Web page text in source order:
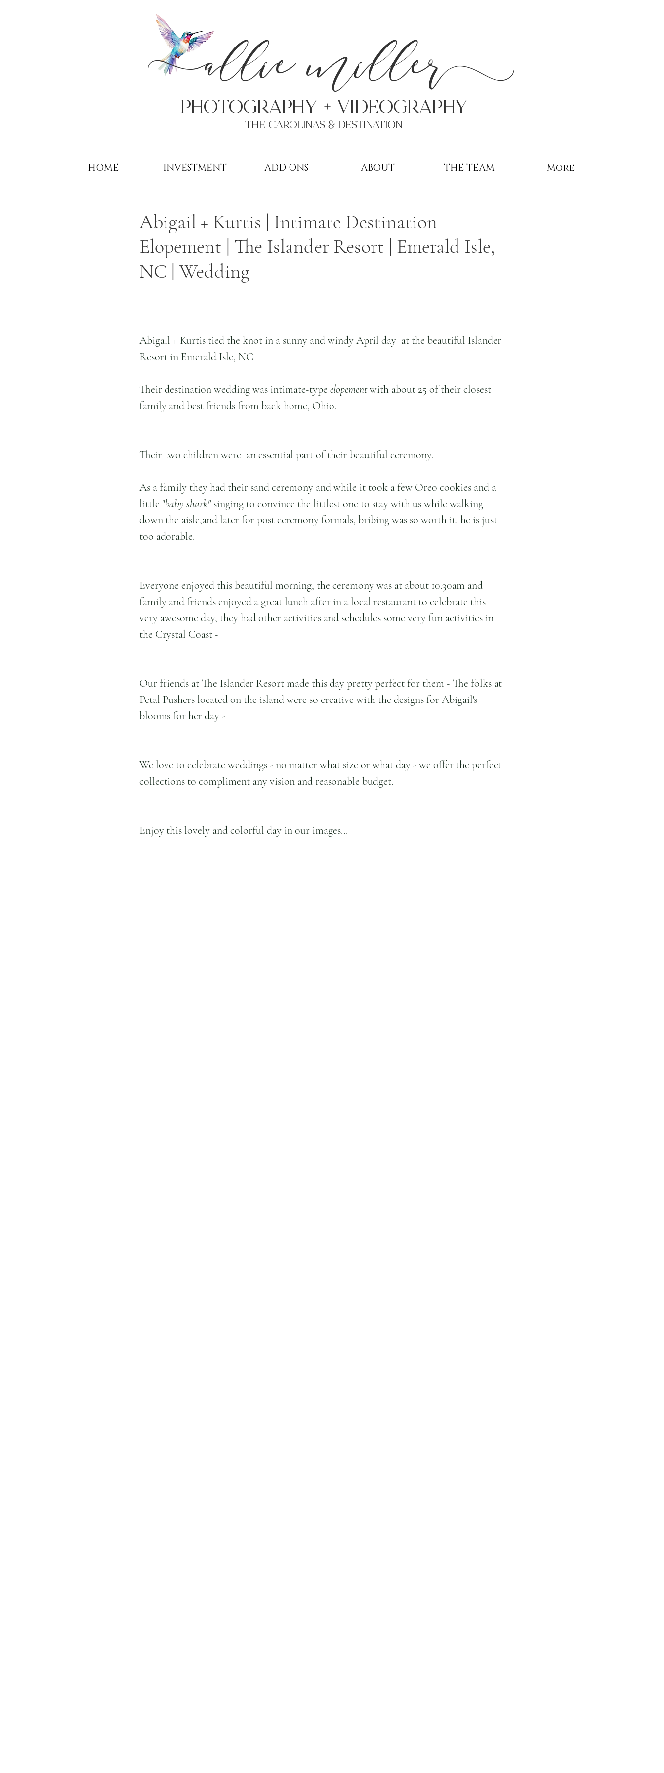
allie miller
PHoTOGRAPHY + VIDEOgraphy
THE Carolinas & destination
HOME INVESTMENT ADD ONS ABOUT THE TEAM More
Abigail + Kurtis | Intimate Destination
Elopement | The Islander Resort | Emerald Isle,
NC | Wedding
Abigail + Kurtis tied the knot in a sunny and windy April day  at the beautiful Islander
Resort in Emerald Isle, NC
Their destination wedding was intimate-type elopement with about 25 of their closest
family and best friends from back home, Ohio.
Their two children were  an essential part of their beautiful ceremony.
As a family they had their sand ceremony and while it took a few Oreo cookies and a
little "baby shark" singing to convince the littlest one to stay with us while walking
down the aisle,and later for post ceremony formals, bribing was so worth it, he is just
too adorable.
Everyone enjoyed this beautiful morning, the ceremony was at about 10.30am and
family and friends enjoyed a great lunch after in a local restaurant to celebrate this
very awesome day, they had other activities and schedules some very fun activities in
the Crystal Coast -
Our friends at The Islander Resort made this day pretty perfect for them - The folks at
Petal Pushers located on the island were so creative with the designs for Abigail's
blooms for her day -
We love to celebrate weddings - no matter what size or what day - we offer the perfect
collections to compliment any vision and reasonable budget.
Enjoy this lovely and colorful day in our images...